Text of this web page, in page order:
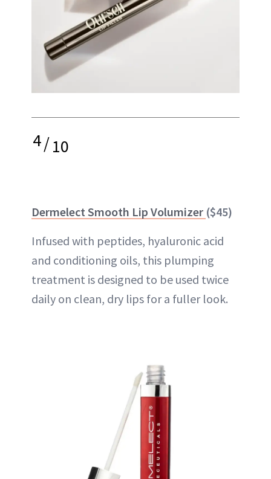
4/10
Dermelect Smooth Lip Volumizer ($45)
Infused with peptides, hyaluronic acid
and conditioning oils, this plumping
treatment is designed to be used twice
daily on clean, dry lips for a fuller look.